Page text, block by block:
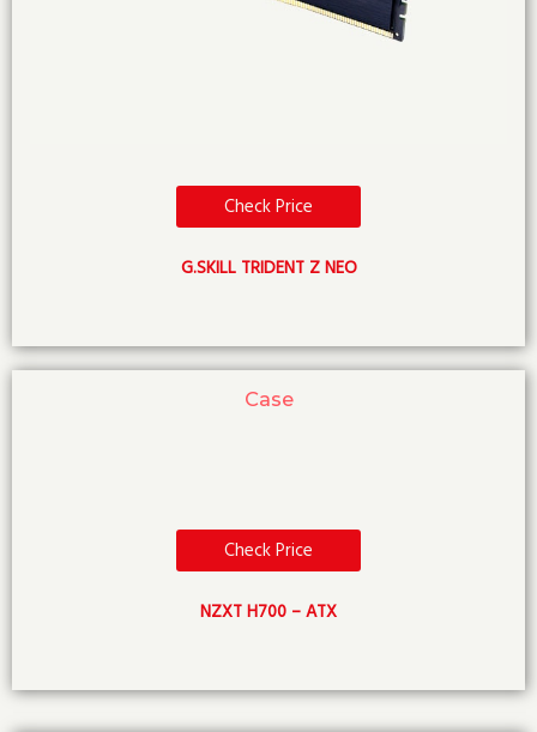
Check Price
G.SKILL TRIDENT Z NEO
Case
Check Price
NZXT H700 – ATX